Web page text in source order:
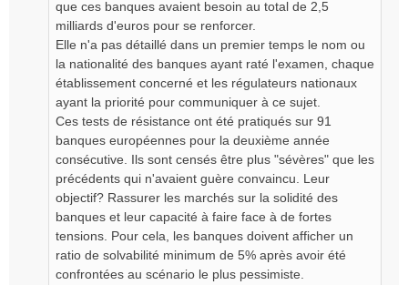
que ces banques avaient besoin au total de 2,5
milliards d'euros pour se renforcer.
Elle n'a pas détaillé dans un premier temps le nom ou
la nationalité des banques ayant raté l'examen, chaque
établissement concerné et les régulateurs nationaux
ayant la priorité pour communiquer à ce sujet.
Ces tests de résistance ont été pratiqués sur 91
banques européennes pour la deuxième année
consécutive. Ils sont censés être plus "sévères" que les
précédents qui n'avaient guère convaincu. Leur
objectif? Rassurer les marchés sur la solidité des
banques et leur capacité à faire face à de fortes
tensions. Pour cela, les banques doivent afficher un
ratio de solvabilité minimum de 5% après avoir été
confrontées au scénario le plus pessimiste.